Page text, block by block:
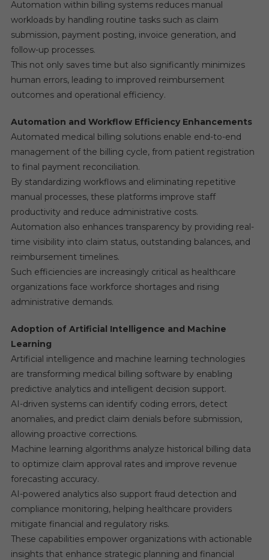
Automation within billing systems reduces manual
workloads by handling routine tasks such as claim
submission, payment posting, invoice generation, and
follow-up processes.
This not only saves time but also significantly minimizes
human errors, leading to improved reimbursement
outcomes and operational efficiency.
Automation and Workflow Efficiency Enhancements
Automated medical billing solutions enable end-to-end
management of the billing cycle, from patient registration
to final payment reconciliation.
By standardizing workflows and eliminating repetitive
manual processes, these platforms improve staff
productivity and reduce administrative costs.
Automation also enhances transparency by providing real-
time visibility into claim status, outstanding balances, and
reimbursement timelines.
Such efficiencies are increasingly critical as healthcare
organizations face workforce shortages and rising
administrative demands.
Adoption of Artificial Intelligence and Machine
Learning
Artificial intelligence and machine learning technologies
are transforming medical billing software by enabling
predictive analytics and intelligent decision support.
AI-driven systems can identify coding errors, detect
anomalies, and predict claim denials before submission,
allowing proactive corrections.
Machine learning algorithms analyze historical billing data
to optimize claim approval rates and improve revenue
forecasting accuracy.
AI-powered analytics also support fraud detection and
compliance monitoring, helping healthcare providers
mitigate financial and regulatory risks.
These capabilities empower organizations with actionable
insights that enhance strategic planning and financial